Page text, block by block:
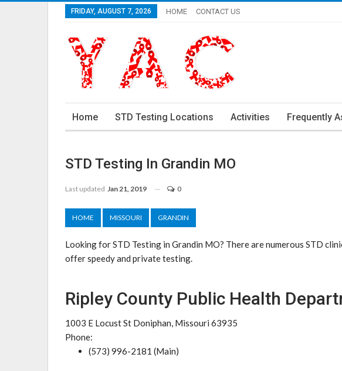
FRIDAY, AUGUST 7, 2026 HOME CONTACT US
Home STD Testing Locations Activities Frequently
STD Testing In Grandin MO
Last updated Jan 21, 2019 0
HOME MISSOURI GRANDIN
Looking for STD Testing in Grandin MO? There are numerous STD
offer speedy and private testing.
Ripley County Public Health
1003 E Locust St Doniphan, Missouri 63935
Phone:
(573) 996-2181 (Main)